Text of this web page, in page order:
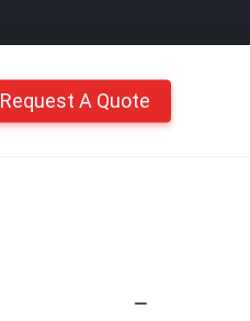
Request A Quote